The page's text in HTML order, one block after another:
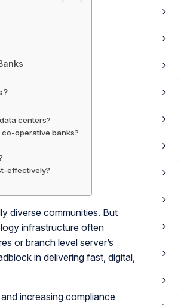
centers?
operative banks?
effectively?
diverse communities. But
infrastructure often
or branch level server’s
in delivering fast, digital,
increasing compliance